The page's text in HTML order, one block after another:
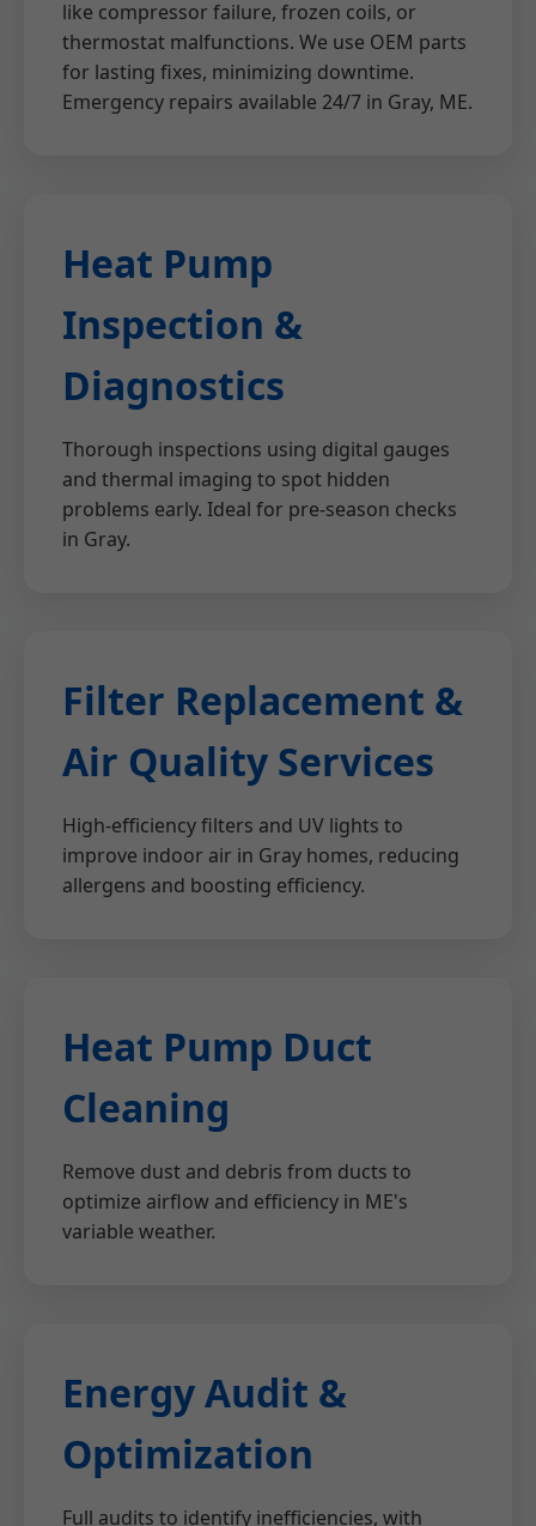
like compressor failure, frozen coils, or
thermostat malfunctions. We use OEM parts
for lasting fixes, minimizing downtime.
Emergency repairs available 24/7 in Gray, ME.
Heat Pump
Inspection &
Diagnostics
Thorough inspections using digital gauges
and thermal imaging to spot hidden
problems early. Ideal for pre-season checks
in Gray.
Filter Replacement &
Air Quality Services
High-efficiency filters and UV lights to
improve indoor air in Gray homes, reducing
allergens and boosting efficiency.
Heat Pump Duct
Cleaning
Remove dust and debris from ducts to
optimize airflow and efficiency in ME's
variable weather.
Energy Audit &
Optimization
Full audits to identify inefficiencies, with